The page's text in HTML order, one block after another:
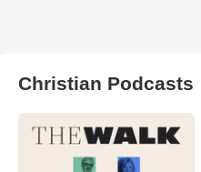
Christian Podcasts